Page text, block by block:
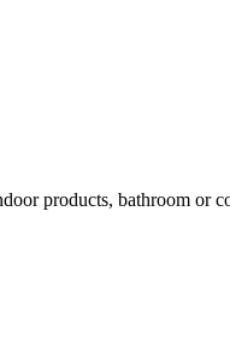
products, bathroom or